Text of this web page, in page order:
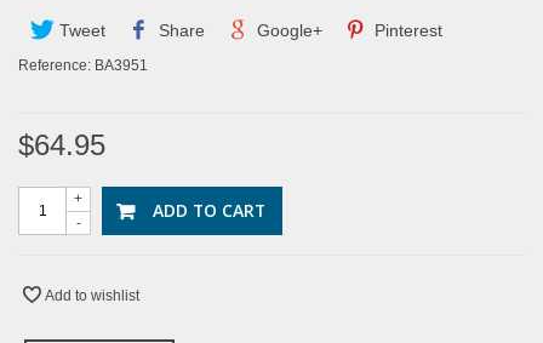
Tweet Share Google+ Pinterest
Reference: BA3951
$64.95
-
+ ADD TO CART
Add to wishlist